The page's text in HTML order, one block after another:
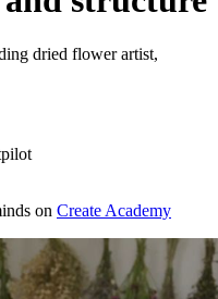
dried flower artist,
on Create Academy